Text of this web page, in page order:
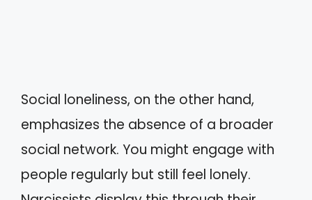
Social loneliness, on the other hand,
emphasizes the absence of a broader
social network. You might engage with
people regularly but still feel lonely.